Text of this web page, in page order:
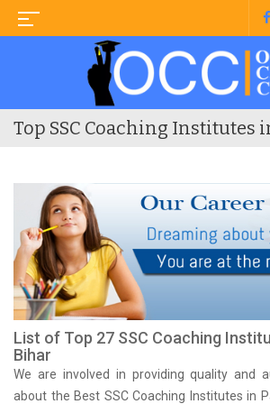
Top SSC Coaching Institutes
List of Top 27 SSC Coaching
Bihar
We are involved in providing quality and
about the Best SSC Coaching Institutes in